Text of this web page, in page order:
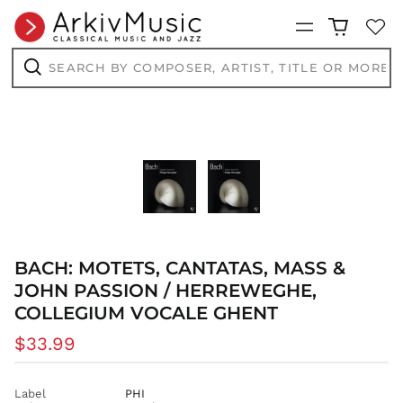
Menu
Search
by
Search
BACH: MOTETS, CANTATAS, MASS &
JOHN PASSION / HERREWEGHE,
COLLEGIUM VOCALE GHENT
Regular
$33.99
Label
PHI
AED د.إ
BAM КМ
BBD $
BDT ৳
BND $
BSD $